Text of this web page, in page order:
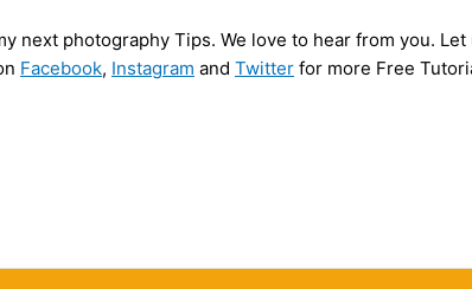
next photography Tips. We love to hear from you.
Facebook, Instagram and Twitter for more Free